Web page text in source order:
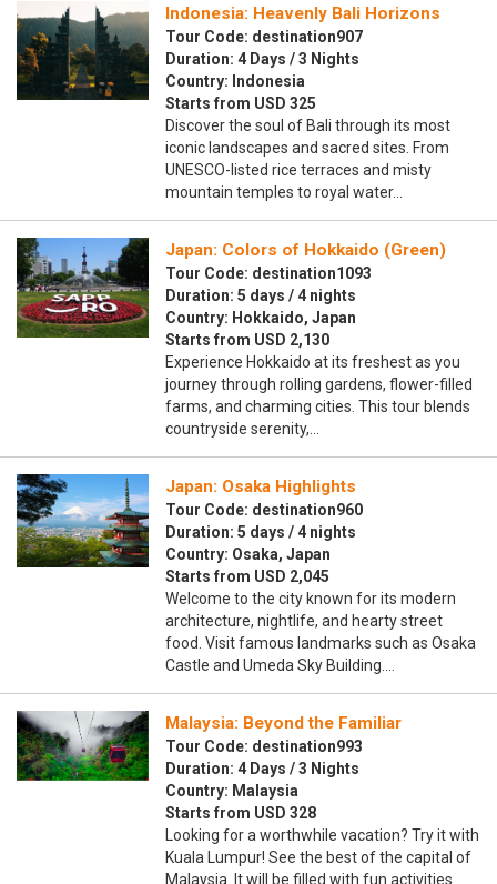
Indonesia: Heavenly Bali Horizons
Tour Code: destination907
Duration: 4 Days / 3 Nights
Country: Indonesia
Starts from USD 325
Discover the soul of Bali through its most
iconic landscapes and sacred sites. From
UNESCO-listed rice terraces and misty
mountain temples to royal water…
Japan: Colors of Hokkaido (Green)
Tour Code: destination1093
Duration: 5 days / 4 nights
Country: Hokkaido, Japan
Starts from USD 2,130
Experience Hokkaido at its freshest as you
journey through rolling gardens, flower-filled
farms, and charming cities. This tour blends
countryside serenity,…
Japan: Osaka Highlights
Tour Code: destination960
Duration: 5 days / 4 nights
Country: Osaka, Japan
Starts from USD 2,045
Welcome to the city known for its modern
architecture, nightlife, and hearty street
food. Visit famous landmarks such as Osaka
Castle and Umeda Sky Building.…
Malaysia: Beyond the Familiar
Tour Code: destination993
Duration: 4 Days / 3 Nights
Country: Malaysia
Starts from USD 328
Looking for a worthwhile vacation? Try it with
Kuala Lumpur! See the best of the capital of
Malaysia. It will be filled with fun activities